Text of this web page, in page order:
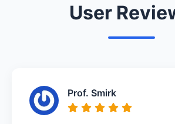
User
Prof. Smirk